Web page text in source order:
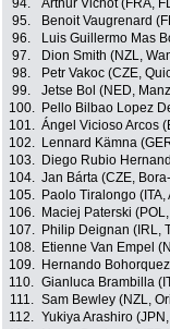
94.
Arthur Vichot (FRA,
95.
Benoit Vaugrenard
96.
Luis Guillermo Mas
97.
Dion Smith (NZL,
98.
Petr Vakoc (CZE,
99.
Jetse Bol (NED,
100.
Pello Bilbao Lopez
101. Ángel Vicioso Arcos
102.
Lennard Kämna
103.
Diego Rubio
104. Jan Bárta (CZE,
105.
Paolo Tiralongo
106.
Maciej Paterski
107.
Philip Deignan (IRL,
108.
Etienne Van Empel
109.
Hernando
110. Gianluca Brambilla
111. Sam Bewley (NZL,
112. Yukiya Arashiro